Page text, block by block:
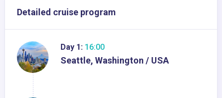
Detailed cruise program
Day 1: 16:00
Seattle, Washington / USA